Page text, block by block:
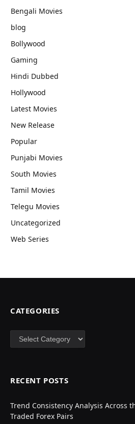
Bengali Movies
blog
Bollywood
Gaming
Hindi Dubbed
Hollywood
Latest Movies
New Release
Popular
Punjabi Movies
South Movies
Tamil Movies
Telegu Movies
Uncategorized
Web Series
CATEGORIES
Categories
RECENT POSTS
Trend Consistency Analysis Across
Traded Forex Pairs